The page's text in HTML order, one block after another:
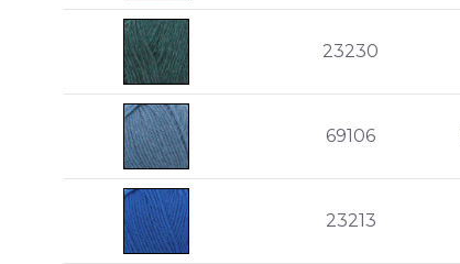
23230
69106
23213